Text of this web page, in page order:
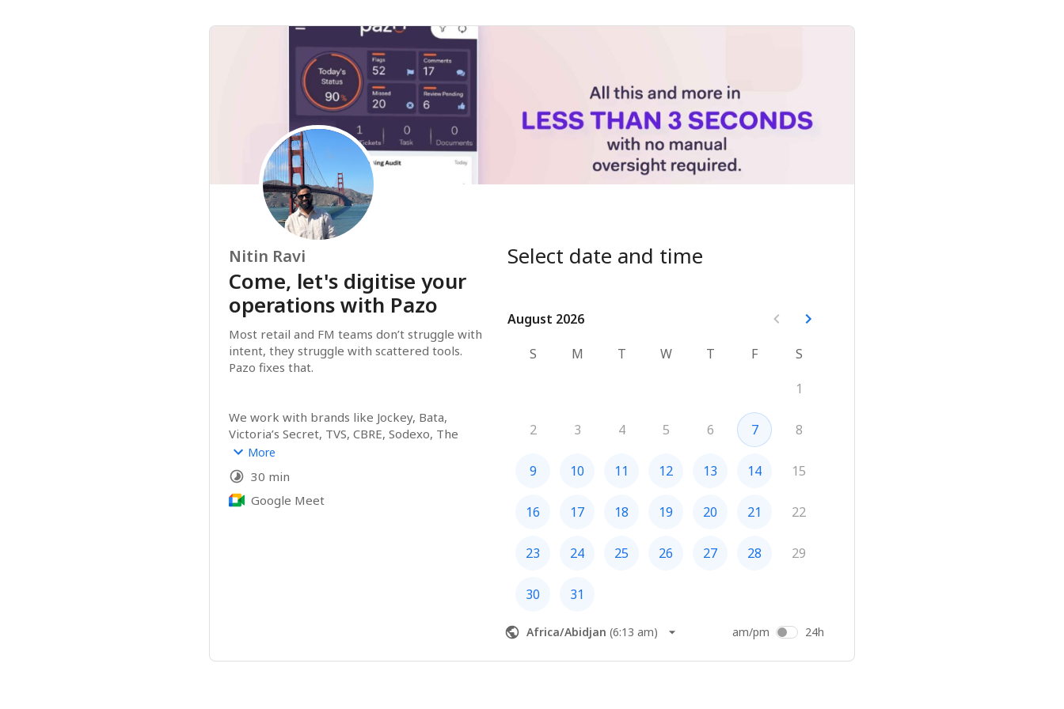
Nitin Ravi
Come, let's digitise your
operations with Pazo
Most retail and FM teams don’t struggle with
intent, they struggle with scattered tools.
Pazo fixes that.
We work with brands like Jockey, Bata,
Victoria’s Secret, TVS, CBRE, Sodexo, The
Oberoi Group, Indiqube, BHIVE, CoWorks
and Mercedes-Benz across India, the Middle
East and the US.
help teams scale operations without scaling
More
30 min
Google Meet
Select date and time
August 2026
August 2026
S
M T W T F
S
1
2 3 4 5 6 7 8
9 10 11 12 13 14 15
16 17 18 19 20 21 22
23 24 25 26 27 28 29
30 31
Africa/Abidjan (6:13 am) am/pm 24h